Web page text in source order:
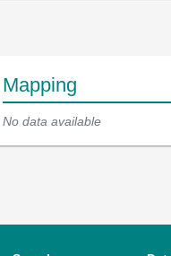
Mapping
No data available